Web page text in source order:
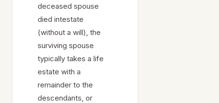
deceased spouse
died intestate
(without a will), the
surviving spouse
typically takes a life
estate with a
remainder to the
descendants, or